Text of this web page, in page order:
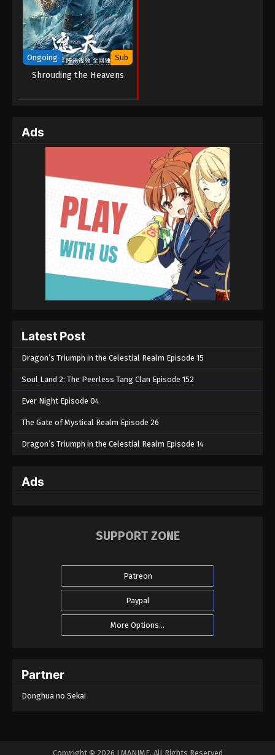
Ongoing Sub
Shrouding the Heavens
Ads
Latest Post
Dragon’s Triumph in the Celestial Realm Episode 15
Soul Land 2: The Peerless Tang Clan Episode 152
Ever Night Episode 04
The Gate of Mystical Realm Episode 26
Dragon’s Triumph in the Celestial Realm Episode 14
Ads
SUPPORT ZONE
Patreon
Paypal
More Options...
Partner
Donghua no Sekai
Copyright © 2026 LMANIME. All Rights Reserved